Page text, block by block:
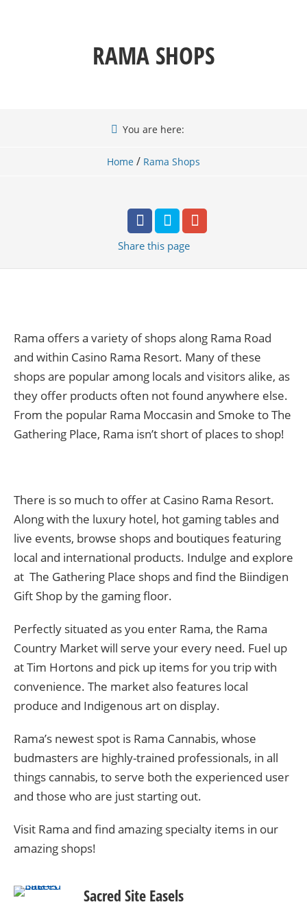
RAMA SHOPS
You are here:
Home / Rama Shops
Share this page
Rama offers a variety of shops along Rama Road
and within Casino Rama Resort. Many of these
shops are popular among locals and visitors alike, as
they offer products often not found anywhere else.
From the popular Rama Moccasin and Smoke to The
Gathering Place, Rama isn’t short of places to shop!
There is so much to offer at Casino Rama Resort.
Along with the luxury hotel, hot gaming tables and
live events, browse shops and boutiques featuring
local and international products. Indulge and explore
at The Gathering Place shops and find the Biindigen
Gift Shop by the gaming floor.
Perfectly situated as you enter Rama, the Rama
Country Market will serve your every need. Fuel up
at Tim Hortons and pick up items for you trip with
convenience. The market also features local
produce and Indigenous art on display.
Rama’s newest spot is Rama Cannabis, whose
budmasters are highly-trained professionals, in all
things cannabis, to serve both the experienced user
and those who are just starting out.
Visit Rama and find amazing specialty items in our
amazing shops!
Sacred Site Easels